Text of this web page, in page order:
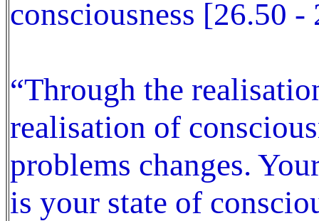
consciousness [26.50 -
“Through the
realisation of
problems changes.
is your state of